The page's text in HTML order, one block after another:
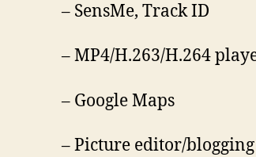
– SensMe, Track ID
– MP4/H.263/H.264
– Google Maps
– Picture editor/blogging